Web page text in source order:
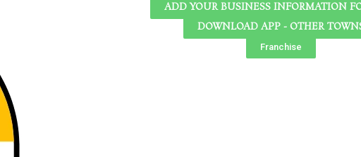
ADD YOUR BUSINESS INFORMATION
DOWNLOAD APP - OTHER
Franchise